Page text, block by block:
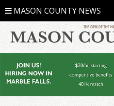
MASON COUNTY NEWS